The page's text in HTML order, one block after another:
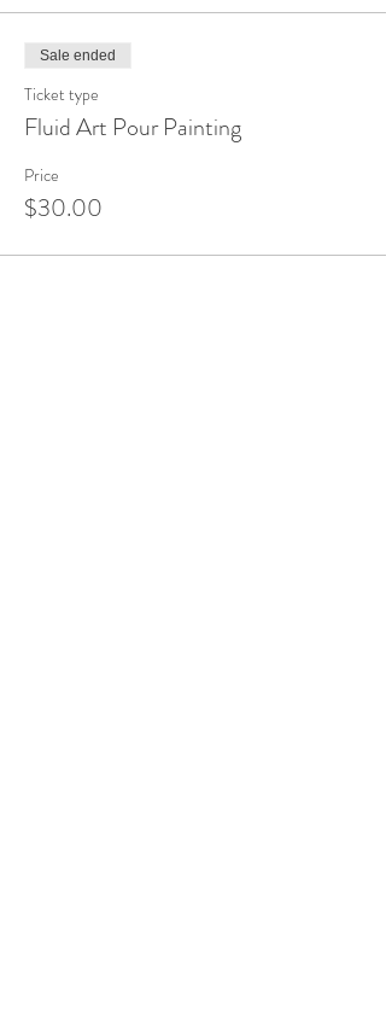
Sale ended
Ticket type
Fluid Art Pour Painting
Price
$30.00